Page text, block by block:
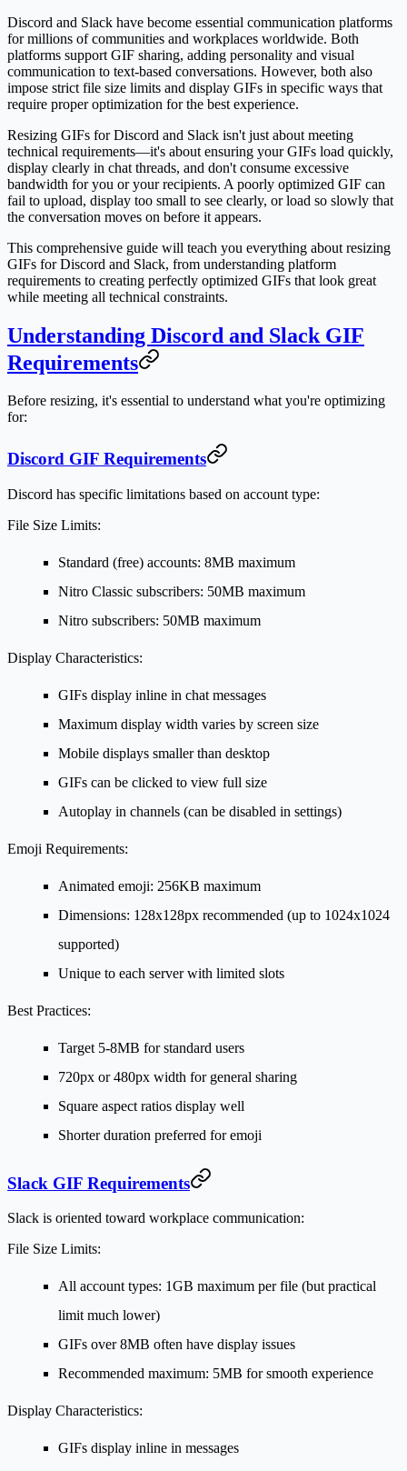
Discord and Slack have become essential communication platforms
for millions of communities and workplaces worldwide. Both
platforms support GIF sharing, adding personality and visual
communication to text-based conversations. However, both also
impose strict file size limits and display GIFs in specific ways that
require proper optimization for the best experience.
Resizing GIFs for Discord and Slack isn't just about meeting
technical requirements—it's about ensuring your GIFs load quickly,
display clearly in chat threads, and don't consume excessive
bandwidth for you or your recipients. A poorly optimized GIF can
fail to upload, display too small to see clearly, or load so slowly that
the conversation moves on before it appears.
This comprehensive guide will teach you everything about resizing
GIFs for Discord and Slack, from understanding platform
requirements to creating perfectly optimized GIFs that look great
while meeting all technical constraints.
Understanding Discord and Slack GIF
Requirements
Before resizing, it's essential to understand what you're optimizing
for:
Discord GIF Requirements
Discord has specific limitations based on account type:
File Size Limits:
Standard (free) accounts: 8MB maximum
Nitro Classic subscribers: 50MB maximum
Nitro subscribers: 50MB maximum
Display Characteristics:
GIFs display inline in chat messages
Maximum display width varies by screen size
Mobile displays smaller than desktop
GIFs can be clicked to view full size
Autoplay in channels (can be disabled in settings)
Emoji Requirements:
Animated emoji: 256KB maximum
Dimensions: 128x128px recommended (up to 1024x1024
supported)
Unique to each server with limited slots
Best Practices:
Target 5-8MB for standard users
720px or 480px width for general sharing
Square aspect ratios display well
Shorter duration preferred for emoji
Slack GIF Requirements
Slack is oriented toward workplace communication:
File Size Limits:
All account types: 1GB maximum per file (but practical
limit much lower)
GIFs over 8MB often have display issues
Recommended maximum: 5MB for smooth experience
Display Characteristics:
GIFs display inline in messages